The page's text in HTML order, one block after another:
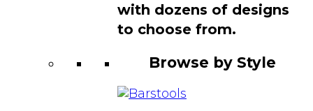
with dozens of designs
to choose from.
Browse by Style